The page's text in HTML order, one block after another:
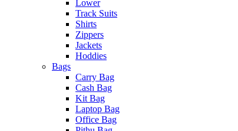
Lower
Track Suits
Shirts
Zippers
Jackets
Hoddies
Bags
Carry Bag
Cash Bag
Kit Bag
Laptop Bag
Office Bag